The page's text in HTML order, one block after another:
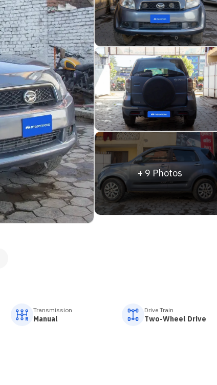
+9Photos
Transmission
Manual
Drive Train
Two-Wheel Drive